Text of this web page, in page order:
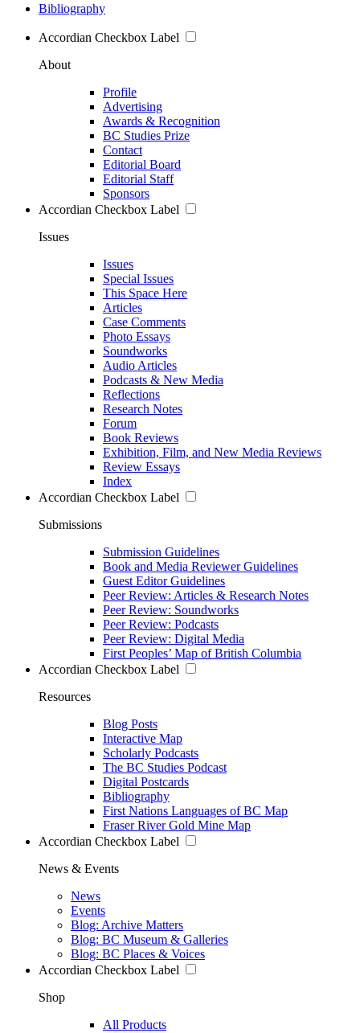
Bibliography
Accordian Checkbox Label
About
Profile
Advertising
Awards & Recognition
BC Studies Prize
Contact
Editorial Board
Editorial Staff
Sponsors
Accordian Checkbox Label
Issues
Issues
Special Issues
This Space Here
Articles
Case Comments
Photo Essays
Soundworks
Audio Articles
Podcasts & New Media
Reflections
Research Notes
Forum
Book Reviews
Exhibition, Film, and New Media Reviews
Review Essays
Index
Accordian Checkbox Label
Submissions
Submission Guidelines
Book and Media Reviewer Guidelines
Guest Editor Guidelines
Peer Review: Articles & Research Notes
Peer Review: Soundworks
Peer Review: Podcasts
Peer Review: Digital Media
First Peoples’ Map of British Columbia
Accordian Checkbox Label
Resources
Blog Posts
Interactive Map
Scholarly Podcasts
The BC Studies Podcast
Digital Postcards
Bibliography
First Nations Languages of BC Map
Fraser River Gold Mine Map
Accordian Checkbox Label
News & Events
News
Events
Blog: Archive Matters
Blog: BC Museum & Galleries
Blog: BC Places & Voices
Accordian Checkbox Label
Shop
All Products